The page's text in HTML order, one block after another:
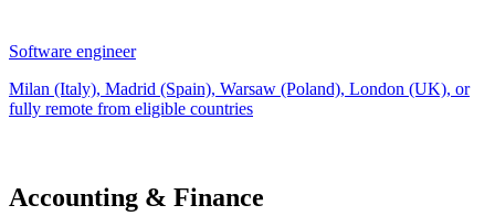
Software engineer
Milan (Italy), Madrid (Spain), Warsaw (Poland), London (UK), or
fully remote from eligible countries
Accounting & Finance